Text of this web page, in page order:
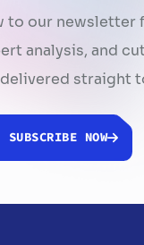
to our newsletter
analysis, and
straight
SUBSCRIBE NOW